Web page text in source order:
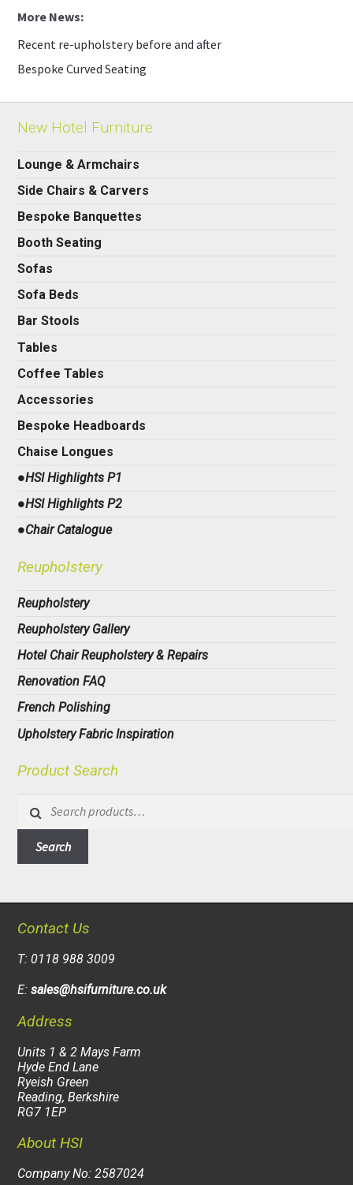
Recent re-upholstery before and after
Bespoke Curved Seating
New Hotel Furniture
Lounge & Armchairs
Side Chairs & Carvers
Bespoke Banquettes
Booth Seating
Sofas
Sofa Beds
Bar Stools
Tables
Coffee Tables
Accessories
Bespoke Headboards
Chaise Longues
●HSI Highlights P1
●HSI Highlights P2
●Chair Catalogue
Reupholstery
Reupholstery
Reupholstery Gallery
Hotel Chair Reupholstery & Repairs
Renovation FAQ
French Polishing
Upholstery Fabric Inspiration
Product Search
for:
Search
Contact Us
T: 0118 988 3009
E:sales@hsifurniture.co.uk
Address
Units 1 & 2 Mays Farm
Hyde End Lane
Ryeish Green
Reading, Berkshire
RG7 1EP
About HSI
Company No: 2587024